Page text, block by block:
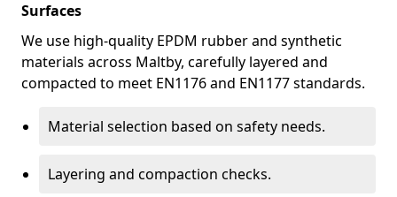
Surfaces
We use high-quality EPDM rubber and synthetic
materials across Maltby, carefully layered and
compacted to meet EN1176 and EN1177 standards.
Material selection based on safety needs.
Layering and compaction checks.